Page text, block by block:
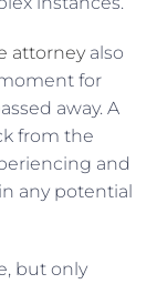
attorneyalso
for
away. A
from the
and
any potential
but only